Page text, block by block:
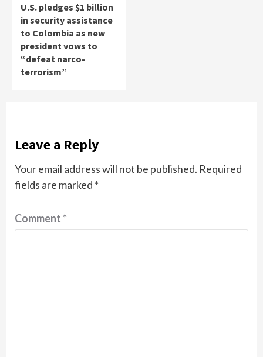
U.S. pledges $1 billion
in security assistance
to Colombia as new
president vows to
“defeat narco-
terrorism”
Leave a Reply
Your email address will not be published. Required
fields are marked *
Comment*